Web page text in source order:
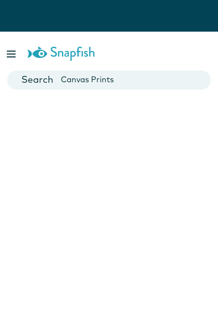
Cards
Canvas Prints